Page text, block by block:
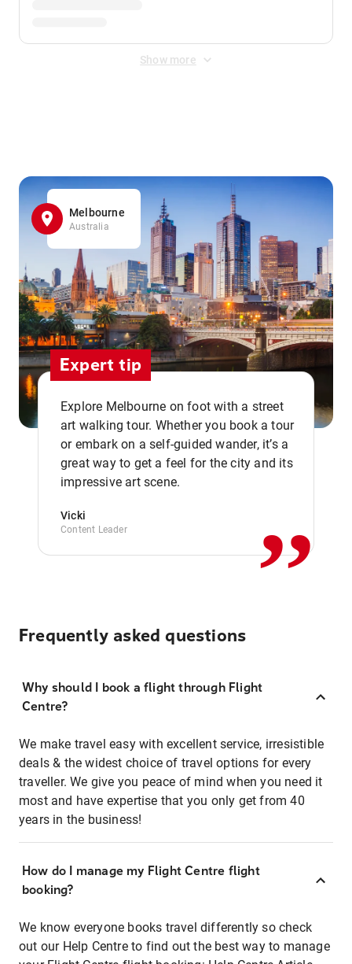
Show more
Melbourne
Australia
Expert tip
Explore Melbourne on foot with a street
art walking tour. Whether you book a tour
or embark on a self-guided wander, it’s a
great way to get a feel for the city and its
impressive art scene.
Vicki
Content Leader ,,
Frequently asked questions
Why should I book a flight through Flight
Centre?
We make travel easy with excellent service, irresistible
deals & the widest choice of travel options for every
traveller. We give you peace of mind when you need it
most and have expertise that you only get from 40
years in the business!
How do I manage my Flight Centre flight
booking?
We know everyone books travel differently so check
out our Help Centre to find out the best way to manage